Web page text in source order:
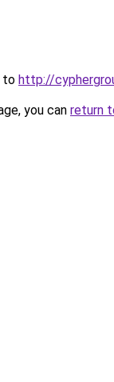
to http://
you can return